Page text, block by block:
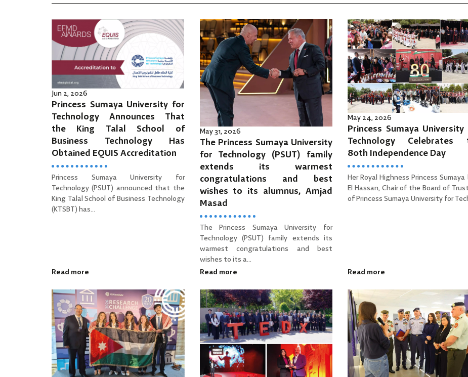
Jun 2, 2026
Princess Sumaya University for
Technology Announces That
the King Talal School of
Business Technology Has
Obtained EQUIS Accreditation
Princess Sumaya University for
Technology (PSUT) announced that the
King Talal School of Business Technology
(KTSBT) has...
Read more
May 31, 2026
The Princess Sumaya University
for Technology (PSUT) family
extends its warmest
congratulations and best
wishes to its alumnus, Amjad
Masad
The Princess Sumaya University for
Technology (PSUT) family extends its
warmest congratulations and best
wishes to its a...
Read more
May 24, 2026
Princess Sumaya
Technology Celebrates
80th Independence Day
Her Royal Highness Princess
El Hassan, Chair of the Board of
of Princess Sumaya University for
Read more